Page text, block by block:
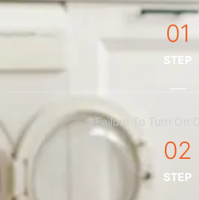
01
STEP
Failure To Turn On
02
STEP